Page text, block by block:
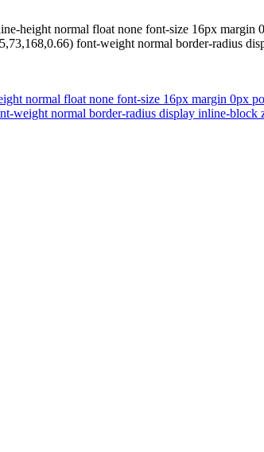
height normal float none font-size 16px margin
font-weight normal border-radius
normal float none font-size 16px margin 0px
weight normal border-radius display inline-block